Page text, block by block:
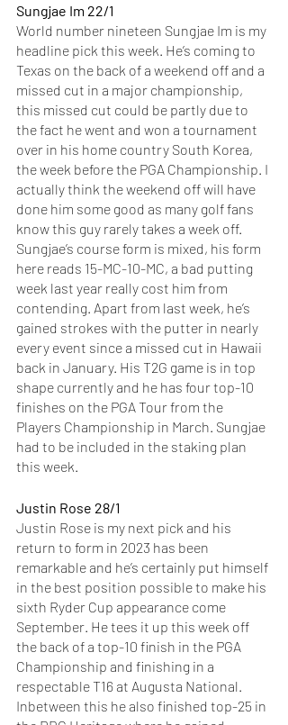
Sungjae Im 22/1
World number nineteen Sungjae Im is my
headline pick this week. He’s coming to
Texas on the back of a weekend off and a
missed cut in a major championship,
this missed cut could be partly due to
the fact he went and won a tournament
over in his home country South Korea,
the week before the PGA Championship. I
actually think the weekend off will have
done him some good as many golf fans
know this guy rarely takes a week off.
Sungjae’s course form is mixed, his form
here reads 15-MC-10-MC, a bad putting
week last year really cost him from
contending. Apart from last week, he’s
gained strokes with the putter in nearly
every event since a missed cut in Hawaii
back in January. His T2G game is in top
shape currently and he has four top-10
finishes on the PGA Tour from the
Players Championship in March. Sungjae
had to be included in the staking plan
this week.
Justin Rose 28/1
Justin Rose is my next pick and his
return to form in 2023 has been
remarkable and he’s certainly put himself
in the best position possible to make his
sixth Ryder Cup appearance come
September. He tees it up this week off
the back of a top-10 finish in the PGA
Championship and finishing in a
respectable T16 at Augusta National.
Inbetween this he also finished top-25 in